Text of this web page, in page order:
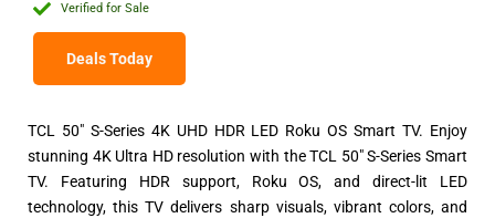
Verified for Sale
Deals Today
TCL 50″ S-Series 4K UHD HDR LED Roku OS Smart TV. Enjoy
stunning 4K Ultra HD resolution with the TCL 50″ S-Series Smart
TV. Featuring HDR support, Roku OS, and direct-lit LED
technology, this TV delivers sharp visuals, vibrant colors, and